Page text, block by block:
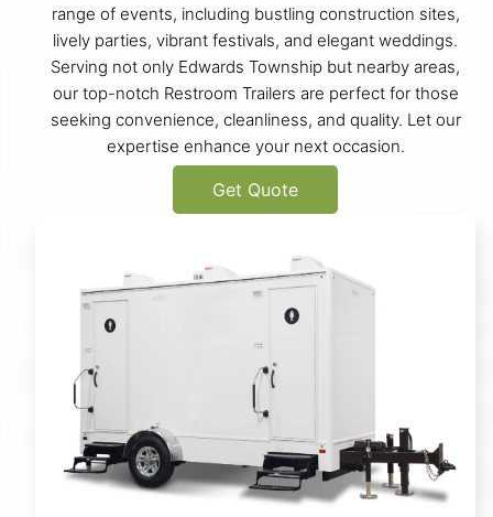
range of events, including bustling construction sites,
lively parties, vibrant festivals, and elegant weddings.
Serving not only Edwards Township but nearby areas,
our top-notch Restroom Trailers are perfect for those
seeking convenience, cleanliness, and quality. Let our
expertise enhance your next occasion.
Get Quote